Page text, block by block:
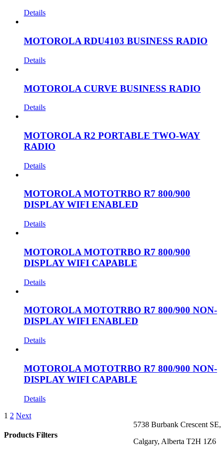
Details
MOTOROLA RDU4103 BUSINESS RADIO
Details
MOTOROLA CURVE BUSINESS RADIO
Details
MOTOROLA R2 PORTABLE TWO-WAY
RADIO
Details
MOTOROLA MOTOTRBO R7 800/900
DISPLAY WIFI ENABLED
Details
MOTOROLA MOTOTRBO R7 800/900
DISPLAY WIFI CAPABLE
Details
MOTOROLA MOTOTRBO R7 800/900 NON-
DISPLAY WIFI ENABLED
Details
MOTOROLA MOTOTRBO R7 800/900 NON-
DISPLAY WIFI CAPABLE
Details
1 2 Next
Products Filters
5738 Burbank Crescent SE,
Calgary, Alberta T2H 1Z6